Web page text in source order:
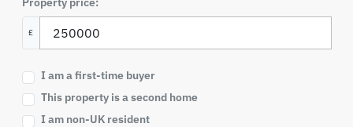
£
I am a first-time buyer
This property is a second home
I am non-UK resident